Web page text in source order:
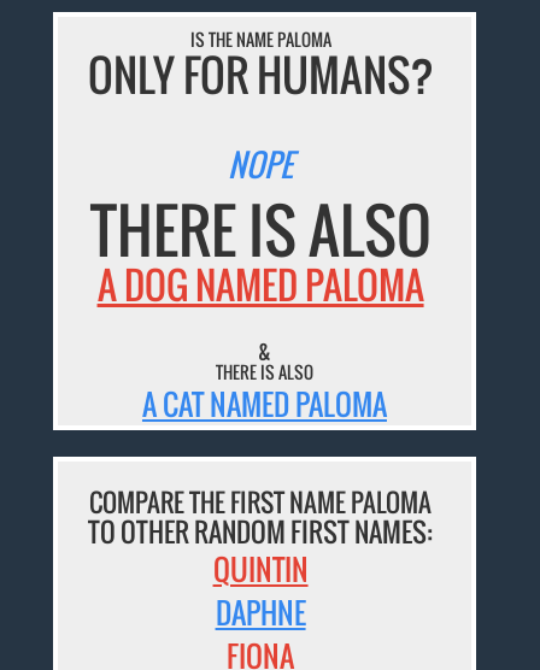
IS THE NAME PALOMA
ONLY FOR HUMANS?
NOPE
THERE IS ALSO
A DOG NAMED PALOMA
&
THERE IS ALSO
A CAT NAMED PALOMA
COMPARE THE FIRST NAME PALOMA
TO OTHER RANDOM FIRST NAMES:
QUINTIN
DAPHNE
FIONA